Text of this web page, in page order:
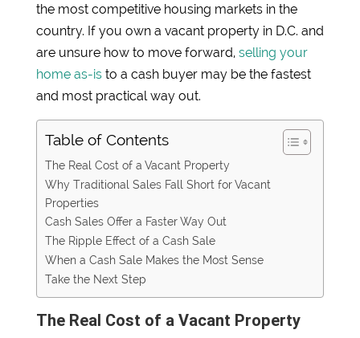
the most competitive housing markets in the
country. If you own a vacant property in D.C. and
are unsure how to move forward, selling your
home as-isto a cash buyer may be the fastest
and most practical way out.
Table of Contents
The Real Cost of a Vacant Property
Why Traditional Sales Fall Short for Vacant
Properties
Cash Sales Offer a Faster Way Out
The Ripple Effect of a Cash Sale
When a Cash Sale Makes the Most Sense
Take the Next Step
The Real Cost of a Vacant Property